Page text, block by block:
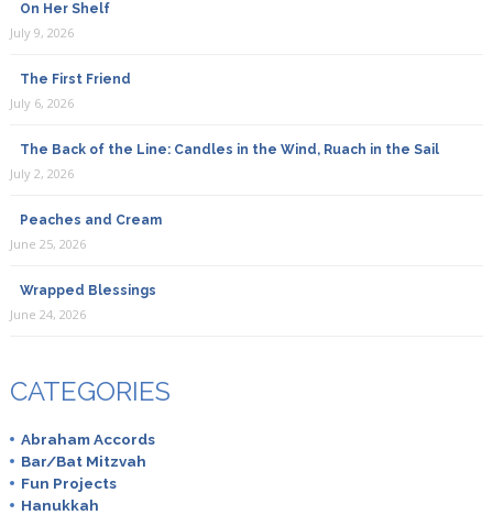
On Her Shelf
July 9, 2026
The First Friend
July 6, 2026
The Back of the Line: Candles in the Wind, Ruach in the Sail
July 2, 2026
Peaches and Cream
June 25, 2026
Wrapped Blessings
June 24, 2026
CATEGORIES
Abraham Accords
Bar/Bat Mitzvah
Fun Projects
Hanukkah